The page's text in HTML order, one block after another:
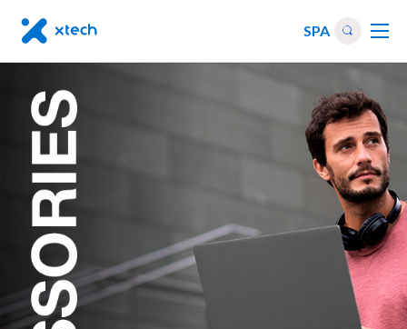
SPA
Others
Accessories